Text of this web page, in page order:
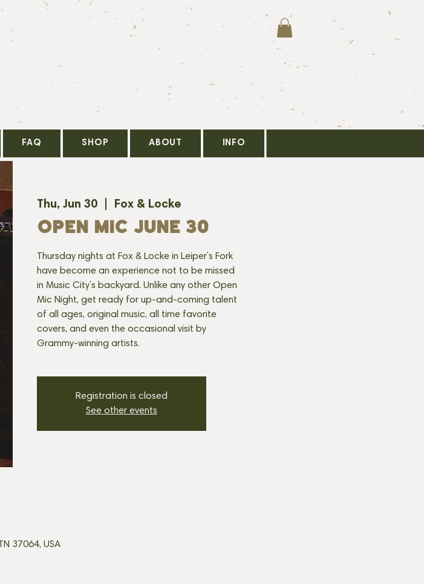
FAQ SHOP ABOUT INFO
Thu, Jun 30
  |
Fox & Locke
OPEN MIC JUNE 30
Thursday nights at Fox & Locke in Leiper’s Fork
have become an experience not to be missed
in Music City’s backyard. Unlike any other Open
Mic Night, get ready for up-and-coming talent
of all ages, original music, all time favorite
covers, and even the occasional visit by
Grammy-winning artists.
Registration is closed
See other events
37064, USA